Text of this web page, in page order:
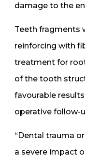
damage to the
Teeth fragments
reinforcing with
treatment for
of the tooth
favourable
operative follow-
“Dental trauma
a severe impact